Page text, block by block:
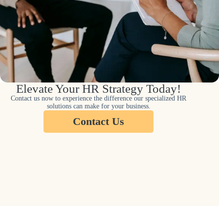
Elevate Your HR Strategy Today!
Contact us now to experience the difference our specialized HR
solutions can make for your business.
Contact Us